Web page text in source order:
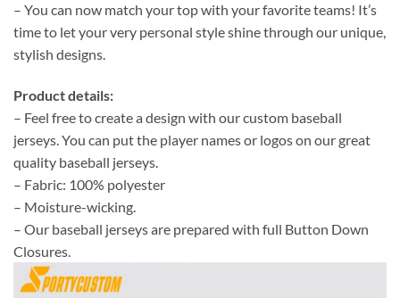
– You can now match your top with your favorite teams! It’s
time to let your very personal style shine through our unique,
stylish designs.
Product details:
– Feel free to create a design with our custom baseball
jerseys. You can put the player names or logos on our great
quality baseball jerseys.
– Fabric: 100% polyester
– Moisture-wicking.
– Our baseball jerseys are prepared with full Button Down
Closures.